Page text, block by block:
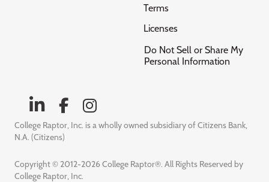
Terms
Licenses
Do Not Sell or Share My
Personal Information
College Raptor, Inc. is a wholly owned subsidiary of Citizens Bank,
N.A. (Citizens)
Copyright © 2012-2026 College Raptor®. All Rights Reserved by
College Raptor, Inc.